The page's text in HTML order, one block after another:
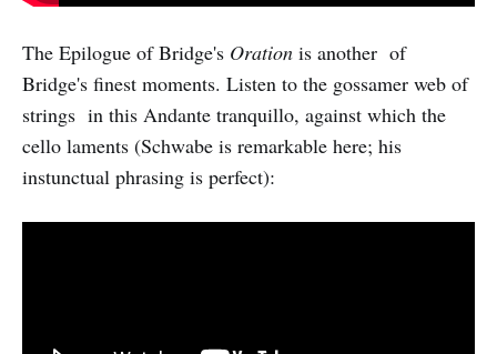
The Epilogue of Bridge's Oration is another of
Bridge's finest moments. Listen to the gossamer web of
strings in this Andante tranquillo, against which the
cello laments (Schwabe is remarkable here; his
instunctual phrasing is perfect):